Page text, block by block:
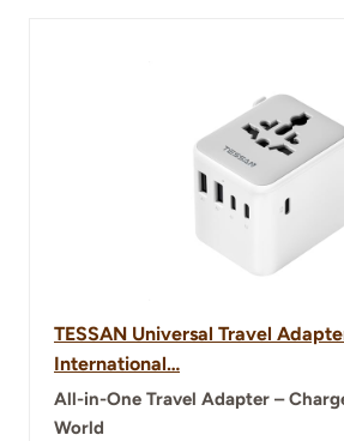
TESSAN Universal Travel
International…
All-in-One Travel Adapter –
World